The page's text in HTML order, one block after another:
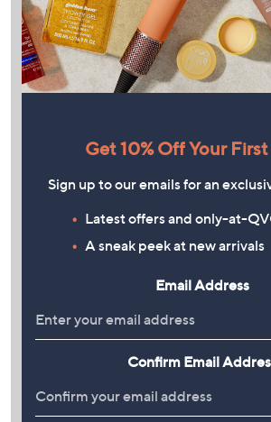
Get 10% Off Your
Sign up to our emails for an
Latest offers and only-at-
A sneak peek at new arrivals
Email Address
Confirm Email